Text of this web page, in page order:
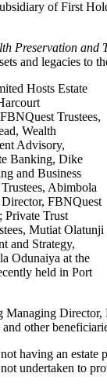
of First
Preservation and
and legacies to
Trustees,
Wealth
Advisory,
Banking, Dike
and Business
Abimbola
FBNQuest
Private Trust
Mutiat Olatunji
and Strategy,
Odunaiya at the
held in Port
Managing
other
having an
undertaken to